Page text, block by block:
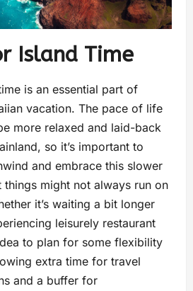
Island Time
is an essential part of
vacation. The pace of life
more relaxed and laid-back
so it’s important to
and embrace this slower
things might not always run on
it’s waiting a bit longer
leisurely restaurant
to plan for some flexibility
extra time for travel
and a buffer for